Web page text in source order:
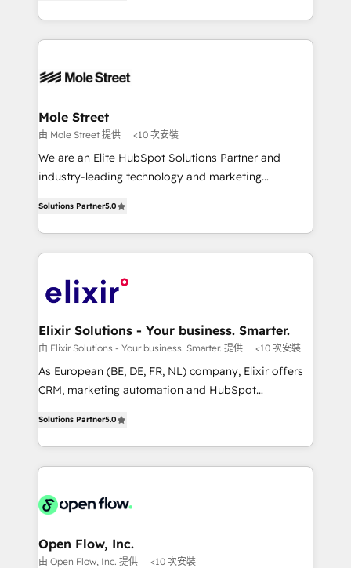
Technical Execution: ERP, EMR and Custom
Integrations; complex builds delivered in weeks, not
workflows; automation agents; process optimization
Healthcare: HIPAA implementations; secure data
workflows 💼 Financial Services: compliant
workflows; audit-ready reporting ⚖️ Legal: client
intake; pipeline and document workflows 🛒 E-
revenue automation 🏢 Real Estate: deal pipelines;
portfolio and lifecycle management 🏭
HIPAA-aware; CASL-compliant; GDPR-ready
implementations where required 💡 Why 500+
built to scale.
Mole Street
由 Mole Street 提供 <10 次安裝
We are an Elite HubSpot Solutions Partner and
industry-leading technology and marketing
market B2B companies globally that want a strategic
approach to execute their goals through creative
applications of our solutions; Technical HubSpot
Design, Migrations + Integrations. Mole Street’s
greatness, which is achieved through creating
absolute clarity, derived from a well-defined
strategy, executed well, and reported on with clear
results. The culture is driven by core values; Joy, Grit,
Mindedness, and Clarity. We are driven to win for the
collective good of the company and its clientele, and
things are happening.
Solutions Partner5.0
Elixir Solutions - Your business. Smarter.
由 Elixir Solutions - Your business. Smarter. 提供 <10 次安裝
As European (BE, DE, FR, NL) company, Elixir offers
CRM, marketing automation and HubSpot
and enterprise customers. We ensure that your sales,
service and marketing department operates in the
most effective way, while at the same time
integrated buyers journey. Elixir is located in
and Amsterdam. Elixir is a first mover and leader
when it comes to HubSpot sales and service
Solutions Partner5.0
Open Flow, Inc.
由 Open Flow, Inc. 提供 <10 次安裝